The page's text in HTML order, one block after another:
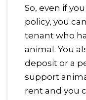
So, even if
policy, you
tenant who
animal. You
deposit or a
support
rent and you